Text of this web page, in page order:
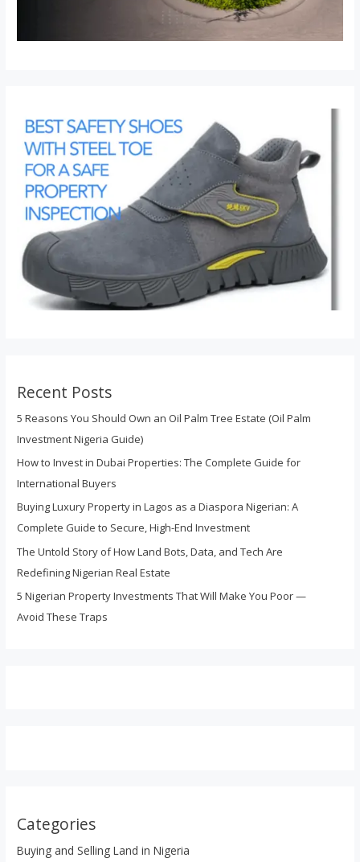
Recent Posts
5 Reasons You Should Own an Oil Palm Tree Estate (Oil Palm
Investment Nigeria Guide)
How to Invest in Dubai Properties: The Complete Guide for
International Buyers
Buying Luxury Property in Lagos as a Diaspora Nigerian: A
Complete Guide to Secure, High-End Investment
The Untold Story of How Land Bots, Data, and Tech Are
Redefining Nigerian Real Estate
5 Nigerian Property Investments That Will Make You Poor —
Avoid These Traps
Categories
Buying and Selling Land in Nigeria